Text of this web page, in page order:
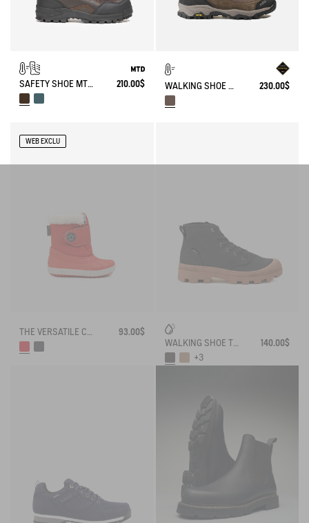
SAFETY SHOE MTD NASSIO EVO S3 CERTIFIED 210.00$ WALKING SHOE GORE-TEX & VIBRAM® SONRICKER 230.00$
WEB EXCLU
93.00$
WALKING SHOE TENERE
140.00$
+3